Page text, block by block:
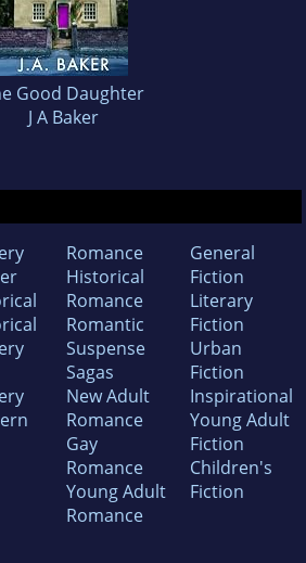
Good Daughter
J A Baker
Romance
Historical
Romance
Romantic
Suspense
Sagas
New Adult
Romance
Gay
Romance
Young Adult
Romance
General
Fiction
Literary
Fiction
Urban
Fiction
Inspirational
Young Adult
Fiction
Children's
Fiction